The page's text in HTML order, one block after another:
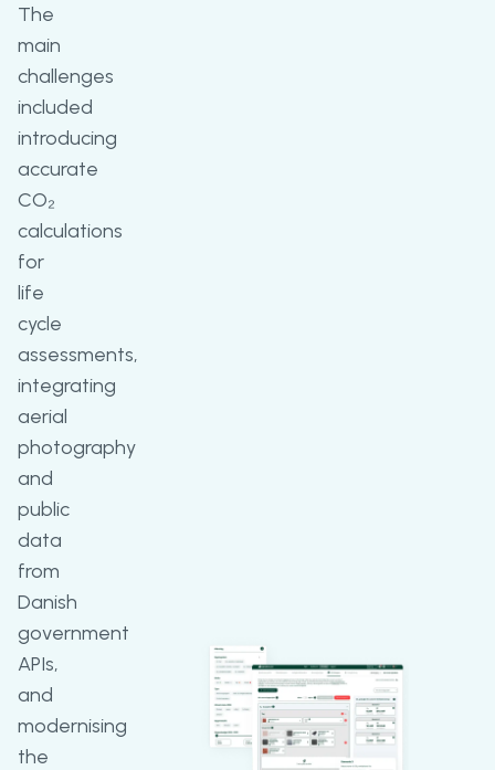
The
main
challenges
included
introducing
accurate
CO₂
calculations
for
life
cycle
assessments,
integrating
aerial
photography
and
public
data
from
Danish
government
APIs,
and
modernising
the